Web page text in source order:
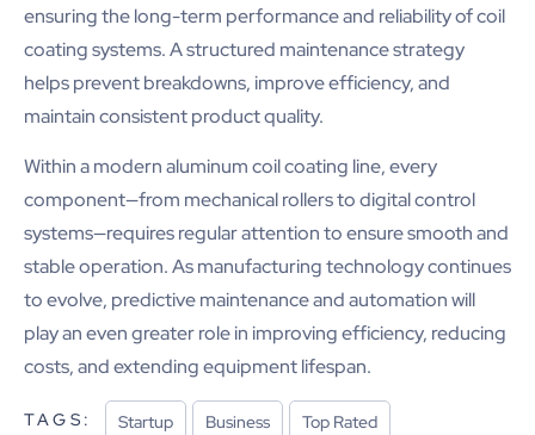
ensuring the long-term performance and reliability of coil
coating systems. A structured maintenance strategy
helps prevent breakdowns, improve efficiency, and
maintain consistent product quality.
Within a modern aluminum coil coating line, every
component—from mechanical rollers to digital control
systems—requires regular attention to ensure smooth and
stable operation. As manufacturing technology continues
to evolve, predictive maintenance and automation will
play an even greater role in improving efficiency, reducing
costs, and extending equipment lifespan.
TAGS: Startup Business Top Rated